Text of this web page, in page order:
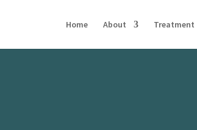
Home About Treatment